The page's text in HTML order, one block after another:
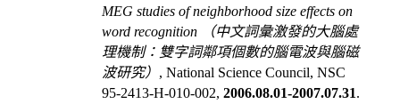
MEG studies of neighborhood size effects on
word recognition
（中文詞彙激發的大腦處
理機制：雙字詞鄰項個數的腦電波與腦磁
波研究） , National Science Council, NSC
95-2413-H-010-002, 2006.08.01-2007.07.31.